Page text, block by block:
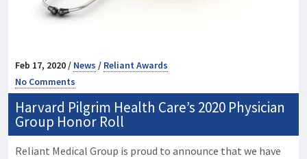
Feb 17, 2020 / News / Reliant Awards
No Comments
Harvard Pilgrim Health Care’s 2020 Physician
Group Honor Roll
Reliant Medical Group is proud to announce that we have